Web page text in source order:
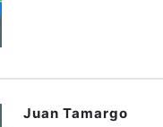
Juan Tamargo